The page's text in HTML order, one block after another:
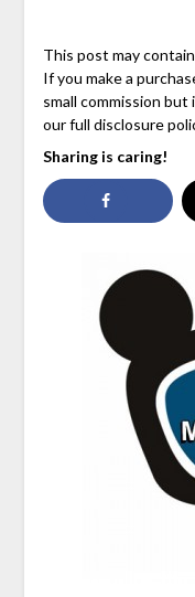
This post may
If you make a
small commission but
our full disclosure
Sharing is caring!